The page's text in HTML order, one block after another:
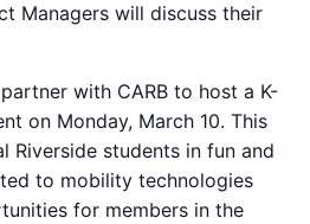
Managers will discuss their
with CARB to host a K-
on Monday, March 10. This
Riverside students in fun and
to mobility technologies
for members in the